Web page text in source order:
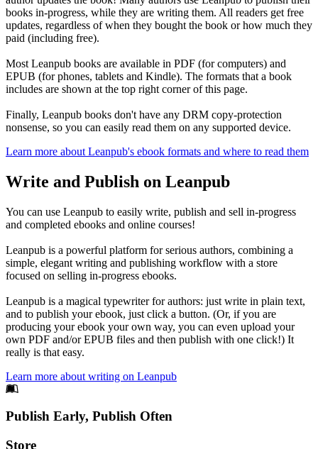
books in-progress, while they are writing them. All readers get free
updates, regardless of when they bought the book or how much they
paid (including free).
Most Leanpub books are available in PDF (for computers) and
EPUB (for phones, tablets and Kindle). The formats that a book
includes are shown at the top right corner of this page.
Finally, Leanpub books don't have any DRM copy-protection
nonsense, so you can easily read them on any supported device.
Learn more about Leanpub's ebook formats and where to read them
Write and Publish on Leanpub
You can use Leanpub to easily write, publish and sell in-progress
and completed ebooks and online courses!
Leanpub is a powerful platform for serious authors, combining a
simple, elegant writing and publishing workflow with a store
focused on selling in-progress ebooks.
Leanpub is a magical typewriter for authors: just write in plain text,
and to publish your ebook, just click a button. (Or, if you are
producing your ebook your own way, you can even upload your
own PDF and/or EPUB files and then publish with one click!) It
really is that easy.
Learn more about writing on Leanpub
Footer
Publish Early, Publish Often
Links
Store